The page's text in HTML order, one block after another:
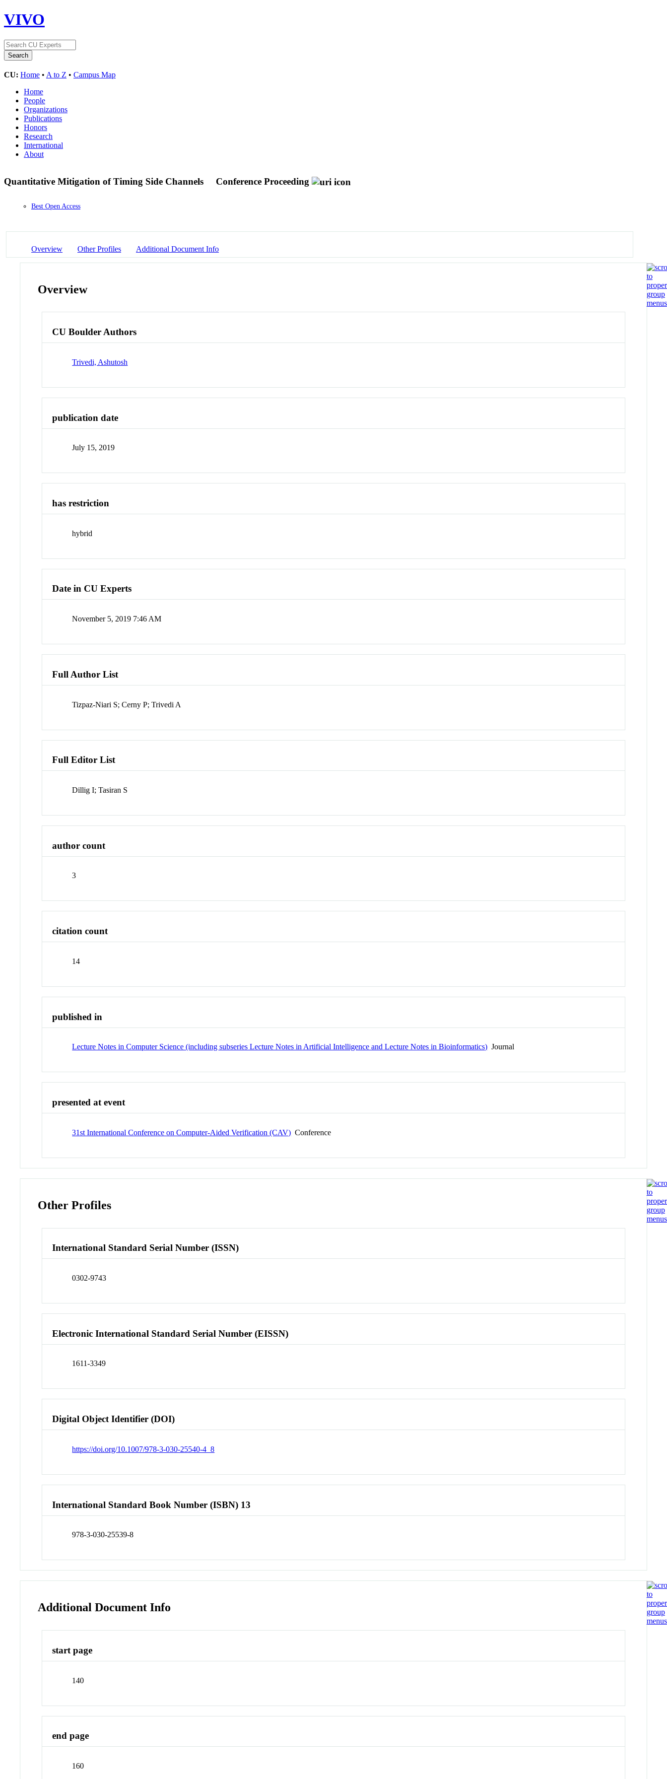
VIVO
CU: Home • A to Z • Campus Map
Home
People
Organizations
Publications
Honors
Research
International
About
Quantitative Mitigation of Timing Side Channels Conference Proceeding
Best Open Access
Overview Other Profiles Additional Document Info
Overview
CU Boulder Authors
Trivedi, Ashutosh
publication date
July 15, 2019
has restriction
hybrid
Date in CU Experts
November 5, 2019 7:46 AM
Full Author List
Tizpaz-Niari S; Cerny P; Trivedi A
Full Editor List
Dillig I; Tasiran S
author count
3
citation count
14
published in
Lecture Notes in Computer Science (including subseries Lecture Notes in Artificial Intelligence and Lecture Notes in Bioinformatics) Journal
presented at event
31st International Conference on Computer-Aided Verification (CAV) Conference
Other Profiles
International Standard Serial Number (ISSN)
0302-9743
Electronic International Standard Serial Number (EISSN)
1611-3349
Digital Object Identifier (DOI)
https://doi.org/10.1007/978-3-030-25540-4_8
International Standard Book Number (ISBN) 13
978-3-030-25539-8
Additional Document Info
start page
140
end page
160